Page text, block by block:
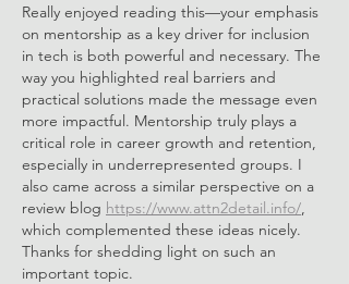
Really enjoyed reading this—your emphasis
on mentorship as a key driver for inclusion
in tech is both powerful and necessary. The
way you highlighted real barriers and
practical solutions made the message even
more impactful. Mentorship truly plays a
critical role in career growth and retention,
especially in underrepresented groups. I
also came across a similar perspective on a
review blog https://www.attn2detail.info/,
which complemented these ideas nicely.
Thanks for shedding light on such an
important topic.